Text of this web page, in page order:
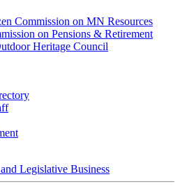
Commission on MN Resources
on Pensions & Retirement
Heritage Council
Legislative Business